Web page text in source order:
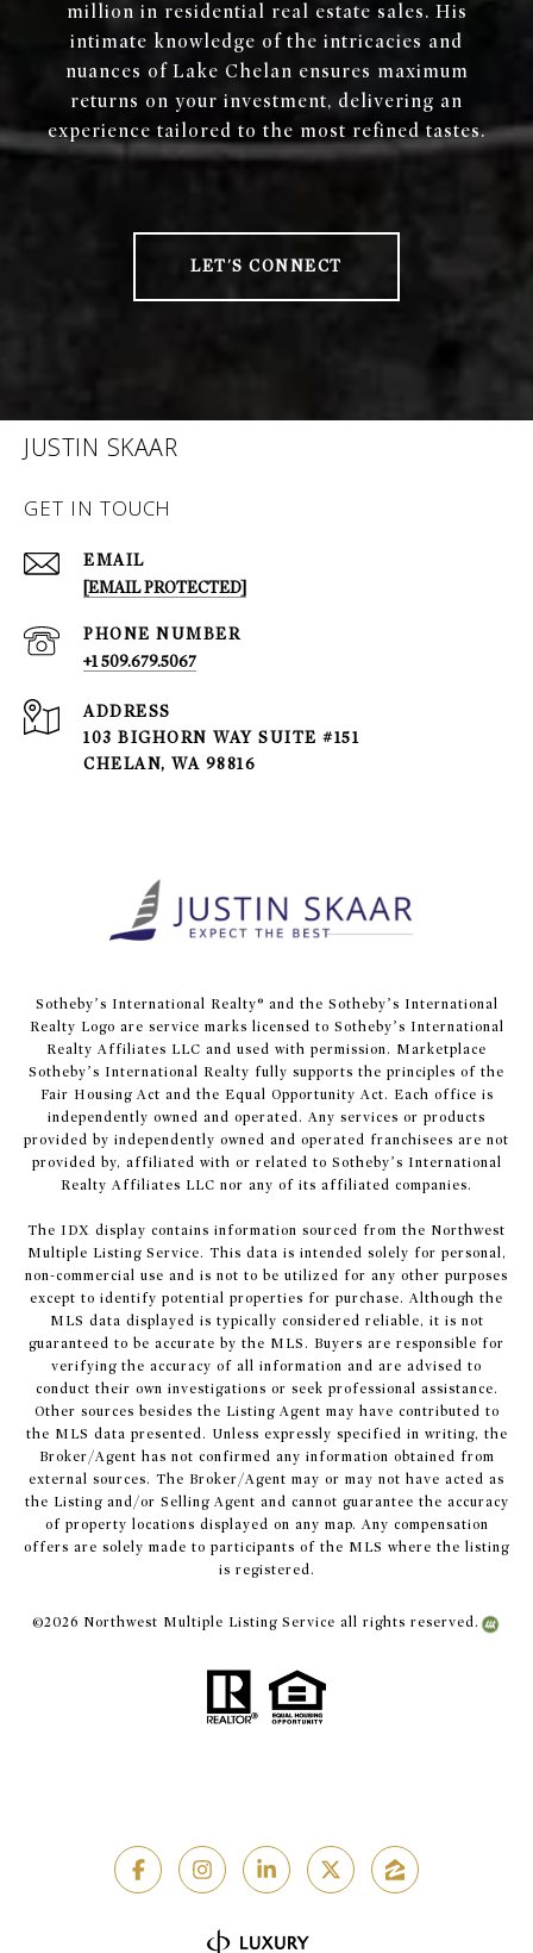
million in residential real estate sales. His
intimate knowledge of the intricacies and
nuances of Lake Chelan ensures maximum
returns on your investment, delivering an
experience tailored to the most refined tastes.
LET'S CONNECT
JUSTIN SKAAR
GET IN TOUCH
EMAIL
[EMAIL PROTECTED]
PHONE NUMBER
+1 509.679.5067
ADDRESS
103 BIGHORN WAY SUITE #151
CHELAN, WA 98816
​​​​​Sotheby’s International Realty® and the Sotheby’s International
Realty Logo are service marks licensed to Sotheby’s International
Realty Affiliates LLC and used with permission. Marketplace
Sotheby’s International Realty fully supports the principles of the
Fair Housing Act and the Equal Opportunity Act. Each office is
independently owned and operated. Any services or products
provided by independently owned and operated franchisees are not
provided by, affiliated with or related to Sotheby’s International
Realty Affiliates LLC nor any of its affiliated companies.
The IDX display contains information sourced from the Northwest
Multiple Listing Service. This data is intended solely for personal,
non-commercial use and is not to be utilized for any other purposes
except to identify potential properties for purchase. Although the
MLS data displayed is typically considered reliable, it is not
guaranteed to be accurate by the MLS. Buyers are responsible for
verifying the accuracy of all information and are advised to
conduct their own investigations or seek professional assistance.
Other sources besides the Listing Agent may have contributed to
the MLS data presented. Unless expressly specified in writing, the
Broker/Agent has not confirmed any information obtained from
external sources. The Broker/Agent may or may not have acted as
the Listing and/or Selling Agent and cannot guarantee the accuracy
of property locations displayed on any map. Any compensation
offers are solely made to participants of the MLS where the listing
is registered.
©2026 Northwest Multiple Listing Service all rights reserved.